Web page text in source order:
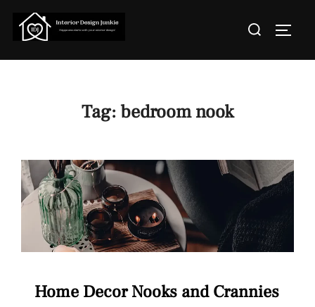
Search
Tag: bedroom nook
Home Decor Nooks and Crannies